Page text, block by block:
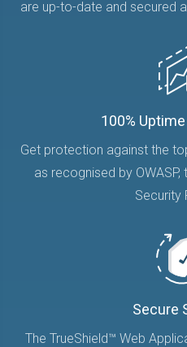
are up-to-date and secured
100%
Get protection against the
as recognised by
Security
Secure
The TrueShield™ Web